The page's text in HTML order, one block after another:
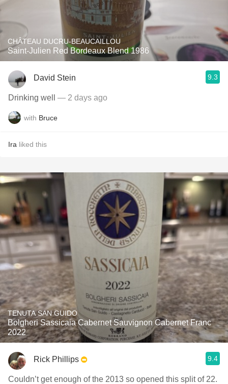
CHÂTEAU DUCRU-BEAUCAILLOU
Saint-Julien Red Bordeaux Blend 1986
David Stein 9.3
Drinking well — 2 days ago
with Bruce
Ira liked this
TENUTA SAN GUIDO
Bolgheri Sassicaia Cabernet Sauvignon Cabernet Franc
2022
Rick Phillips 9.4
Couldn’t get enough of the 2013 so opened this split of 22.